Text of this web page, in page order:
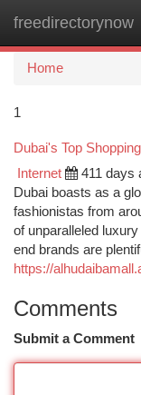
freedirectorynow
Home
1
Dubai's Top
Internet 411 days
Dubai boasts as a
fashionistas from
of unparalleled
end brands are
https://
Comments
Submit a Comment